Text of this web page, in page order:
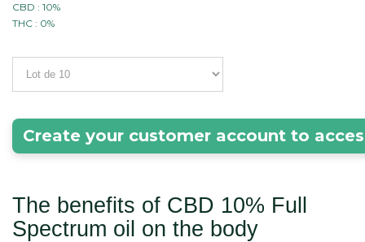
CBD : 10%
THC : 0%
Create your customer account to
The benefits of CBD 10% Full
Spectrum oil on the body